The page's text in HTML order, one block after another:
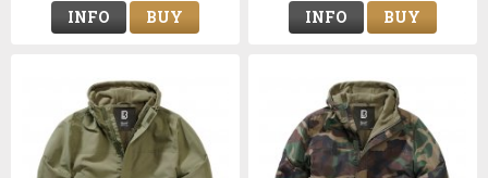
INFO BUY INFO BUY